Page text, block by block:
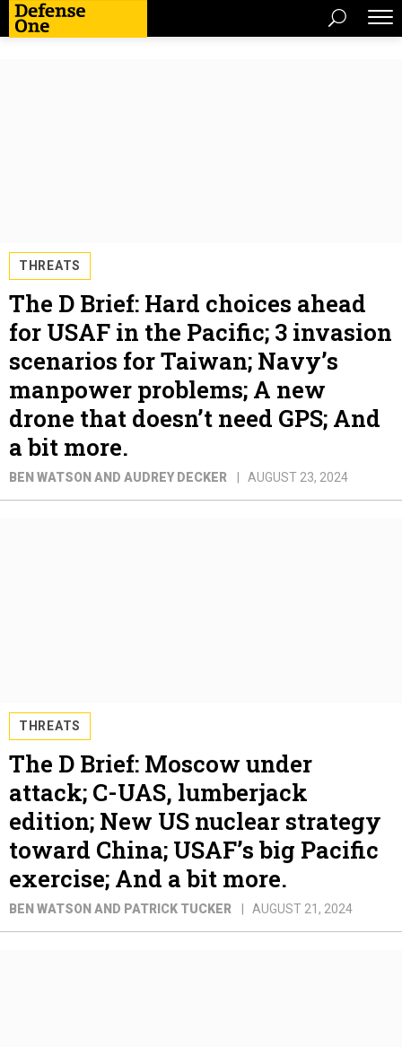
THREATS
The D Brief: Hard choices ahead
for USAF in the Pacific; 3 invasion
scenarios for Taiwan; Navy’s
manpower problems; A new
drone that doesn’t need GPS; And
a bit more.
BEN WATSON AND AUDREY DECKER AUGUST 23, 2024
THREATS
The D Brief: Moscow under
attack; C-UAS, lumberjack
edition; New US nuclear strategy
toward China; USAF’s big Pacific
exercise; And a bit more.
BEN WATSON AND PATRICK TUCKER AUGUST 21, 2024